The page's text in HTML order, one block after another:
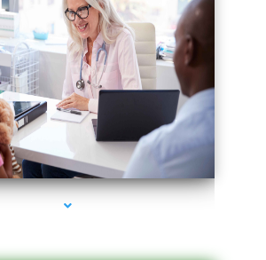
1000-Family Doctors Pinecrest